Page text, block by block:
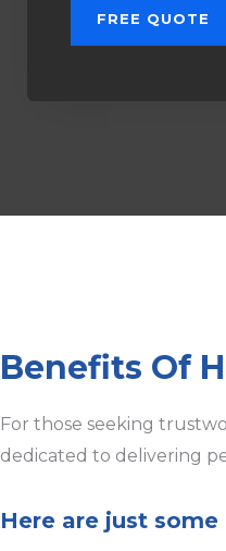
FREE QUOTE
Benefits Of
For those seeking
dedicated to delivering
Here are just